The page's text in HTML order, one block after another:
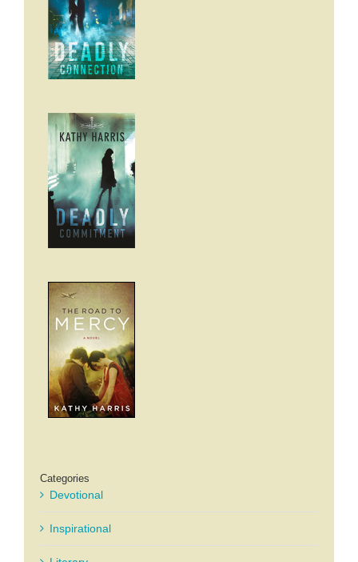
Categories
Devotional
Inspirational